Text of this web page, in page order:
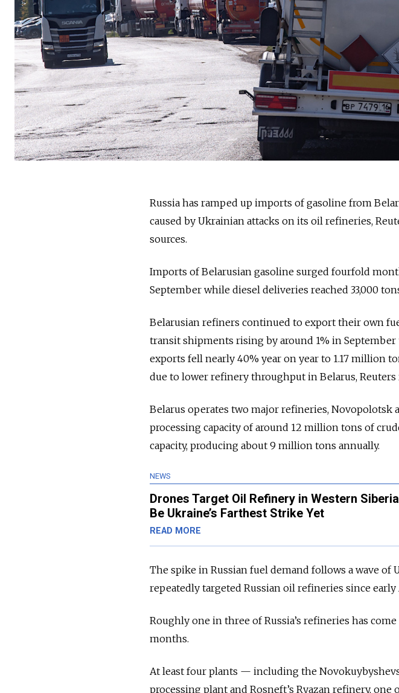
Russia has ramped up imports of gasoline from
caused by Ukrainian attacks on its oil refineries,
sources.
Imports of Belarusian gasoline surged fourfold
September while diesel deliveries reached 33,000
Belarusian refiners continued to export their own
transit shipments rising by around 1% in September
exports fell nearly 40% year on year to 1.17 million
due to lower refinery throughput in Belarus, Reuters
Belarus operates two major refineries, Novopolotsk
processing capacity of around 12 million tons of
capacity, producing about 9 million tons annually.
NEWS
Drones Target Oil Refinery in Western
Be Ukraine’s Farthest Strike Yet
READ MORE
The spike in Russian fuel demand follows a wave of
repeatedly targeted Russian oil refineries since early
Roughly one in three of Russia’s refineries has
months.
At least four plants — including the
processing plant and Rosneft’s Ryazan refinery,